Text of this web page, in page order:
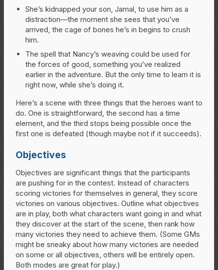
She’s kidnapped your son, Jamal, to use him as a
distraction—the moment she sees that you’ve
arrived, the cage of bones he’s in begins to crush
him.
The spell that Nancy’s weaving could be used for
the forces of good, something you’ve realized
earlier in the adventure. But the only time to learn it is
right now, while she’s doing it.
Here’s a scene with three things that the heroes want to
do. One is straightforward, the second has a time
element, and the third stops being possible once the
first one is defeated (though maybe not if it succeeds).
Objectives
Objectives are significant things that the participants
are pushing for in the contest. Instead of characters
scoring victories for themselves in general, they score
victories on various objectives. Outline what objectives
are in play, both what characters want going in and what
they discover at the start of the scene, then rank how
many victories they need to achieve them. (Some GMs
might be sneaky about how many victories are needed
on some or all objectives, others will be entirely open.
Both modes are great for play.)